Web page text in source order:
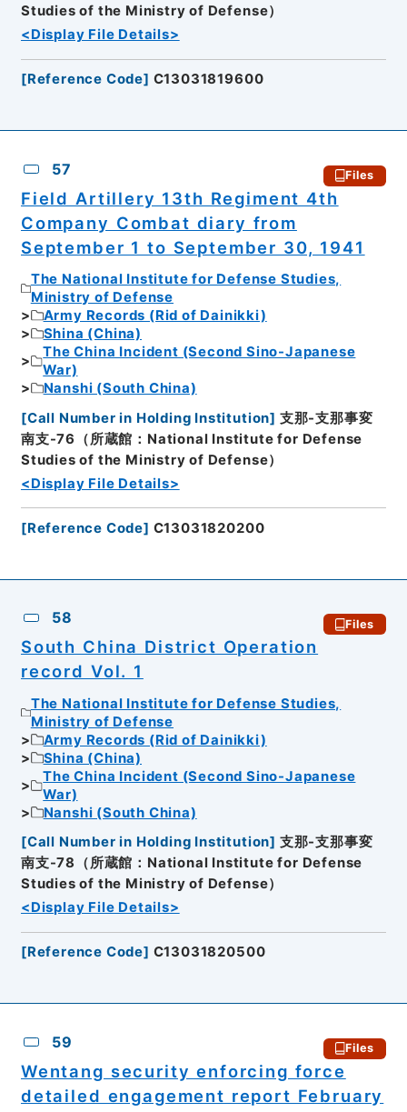
Studies of the Ministry of Defense）
<Display File Details>
[Reference Code] C13031819600
57 Files
Field Artillery 13th Regiment 4th
Company Combat diary from
September 1 to September 30, 1941
The National Institute for Defense Studies,
Ministry of Defense
Army Records (Rid of Dainikki)
Shina (China)
The China Incident (Second Sino-Japanese
War)
Nanshi (South China)
[Call Number in Holding Institution] 支那-支那事変
南支-76（所蔵館：National Institute for Defense
Studies of the Ministry of Defense）
<Display File Details>
[Reference Code] C13031820200
58 Files
South China District Operation
record Vol. 1
The National Institute for Defense Studies,
Ministry of Defense
Army Records (Rid of Dainikki)
Shina (China)
The China Incident (Second Sino-Japanese
War)
Nanshi (South China)
[Call Number in Holding Institution] 支那-支那事変
南支-78（所蔵館：National Institute for Defense
Studies of the Ministry of Defense）
<Display File Details>
[Reference Code] C13031820500
59 Files
Wentang security enforcing force
detailed engagement report February